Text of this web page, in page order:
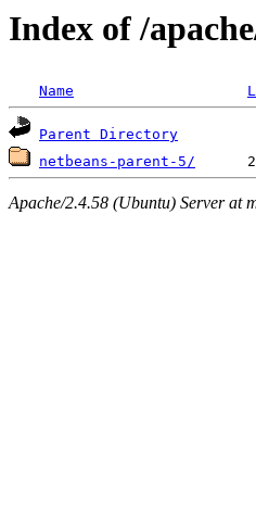
Index of /
Name
Parent Directory
netbeans-parent-5/
Apache/2.4.58 (Ubuntu) Server at